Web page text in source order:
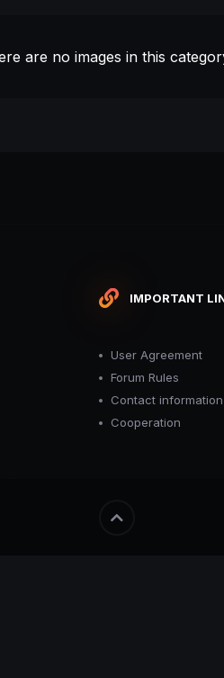
are no images in this
IMPORTANT
User Agreement
Forum Rules
Contact information
Cooperation